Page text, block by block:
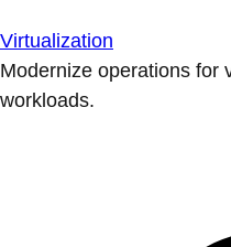
Virtualization
Modernize operations for
workloads.